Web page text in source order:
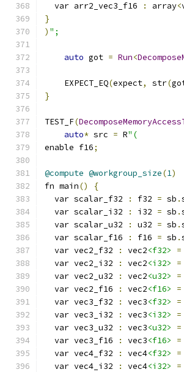
  var arr2_vec3_f16
: array<
}
) ";
auto got = Run<
    EXPECT_EQ
(expect, str(
}
TEST_F(
auto* src = R"(
enable f16;
@compute @workgroup_size(1)
fn main()
{
  var scalar_f32
: f32 = sb .
  var scalar_i32
: i32 = sb .
  var scalar_u32
: u32 = sb .
  var scalar_f16
: f16 = sb .
  var vec2_f32
: vec2<f32> =
  var vec2_i32
: vec2<i32> =
  var vec2_u32
: vec2<u32> =
  var vec2_f16
: vec2<f16> =
  var vec3_f32
: vec3<f32> =
  var vec3_i32
: vec3<i32> =
  var vec3_u32
: vec3<u32> =
  var vec3_f16
: vec3<f16> =
  var vec4_f32
: vec4<f32> =
  var vec4_i32
: vec4<i32> =